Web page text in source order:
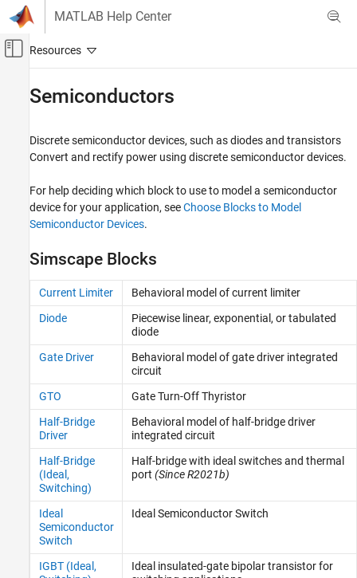
Skip to content
MATLAB Help Center
Off-Canvas Navigation Menu Toggle
Simscape Electrical
Electrical Block Libraries
Semiconductors and Converters
Category
Semiconductors
Converters
Semiconductors
Discrete semiconductor devices, such as diodes and transistors
Convert and rectify power using discrete semiconductor devices.
For help deciding which block to use to model a semiconductor
device for your application, seeChoose Blocks to Model
Semiconductor Devices.
Simscape Blocks
Current Limiter
Behavioral model of current limiter
Diode
Piecewise linear, exponential, or tabulated
diode
Gate Driver
Behavioral model of gate driver integrated
circuit
GTO
Gate Turn-Off Thyristor
Half-Bridge
Driver
Behavioral model of half-bridge driver
integrated circuit
Half-Bridge
(Ideal,
Switching)
Half-bridge with ideal switches and thermal
port (Since R2021b)
Ideal
Semiconductor
Switch
Ideal Semiconductor Switch
IGBT (Ideal,
Ideal insulated-gate bipolar transistor for